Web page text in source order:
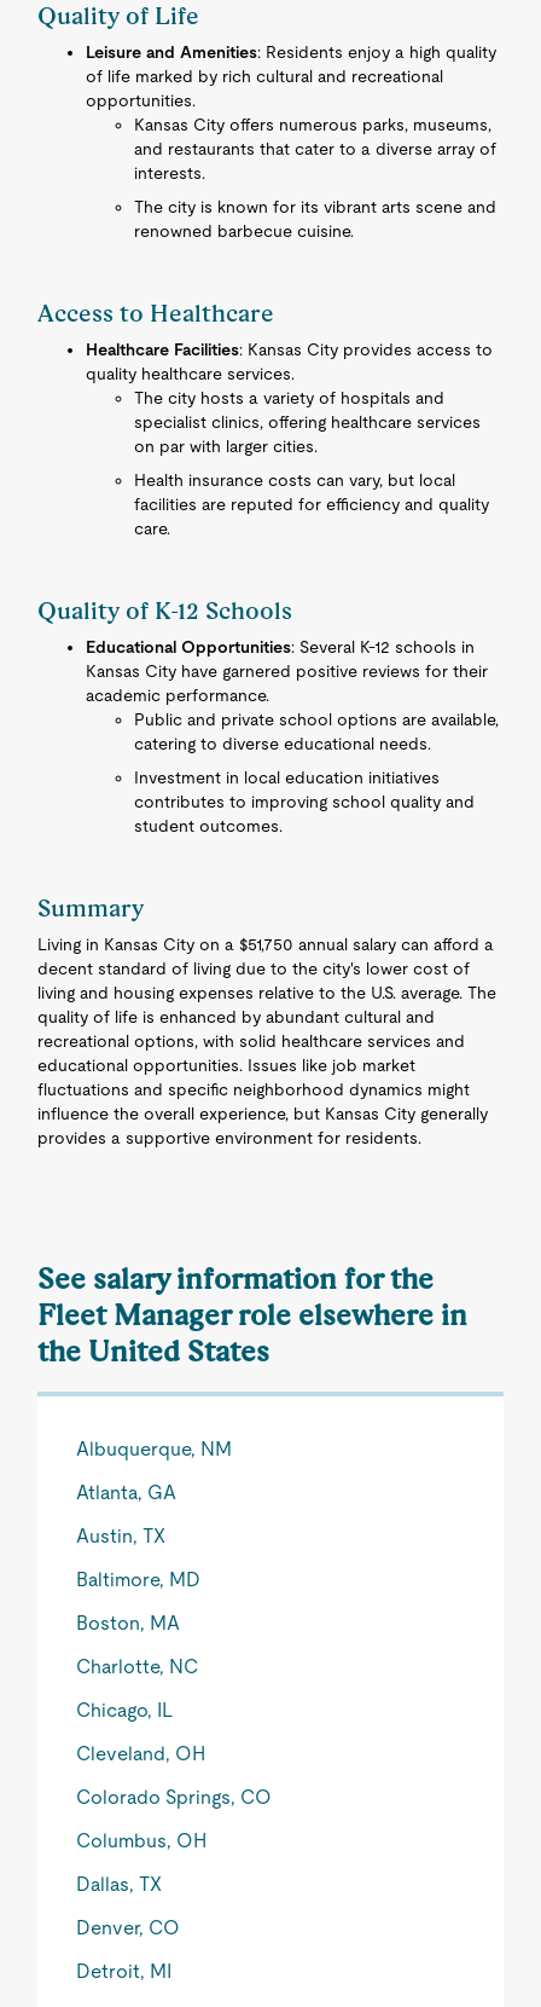
Quality of Life
Leisure and Amenities: Residents enjoy a high quality
of life marked by rich cultural and recreational
opportunities.
Kansas City offers numerous parks, museums,
and restaurants that cater to a diverse array of
interests.
The city is known for its vibrant arts scene and
renowned barbecue cuisine.
Access to Healthcare
Healthcare Facilities: Kansas City provides access to
quality healthcare services.
The city hosts a variety of hospitals and
specialist clinics, offering healthcare services
on par with larger cities.
Health insurance costs can vary, but local
facilities are reputed for efficiency and quality
care.
Quality of K-12 Schools
Educational Opportunities: Several K-12 schools in
Kansas City have garnered positive reviews for their
academic performance.
Public and private school options are available,
catering to diverse educational needs.
Investment in local education initiatives
contributes to improving school quality and
student outcomes.
Summary
Living in Kansas City on a $51,750 annual salary can afford a
decent standard of living due to the city's lower cost of
living and housing expenses relative to the U.S. average. The
quality of life is enhanced by abundant cultural and
recreational options, with solid healthcare services and
educational opportunities. Issues like job market
fluctuations and specific neighborhood dynamics might
influence the overall experience, but Kansas City generally
provides a supportive environment for residents.
See salary information for the
Fleet Manager role elsewhere in
the United States
Albuquerque, NM
Atlanta, GA
Austin, TX
Baltimore, MD
Boston, MA
Charlotte, NC
Chicago, IL
Cleveland, OH
Colorado Springs, CO
Columbus, OH
Dallas, TX
Denver, CO
Detroit, MI